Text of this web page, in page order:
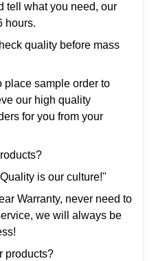
tell what you need, our
hours.
quality before mass
place sample order to
our high quality
for you from your
is our culture!"
Warranty, never need to
we will always be
products?